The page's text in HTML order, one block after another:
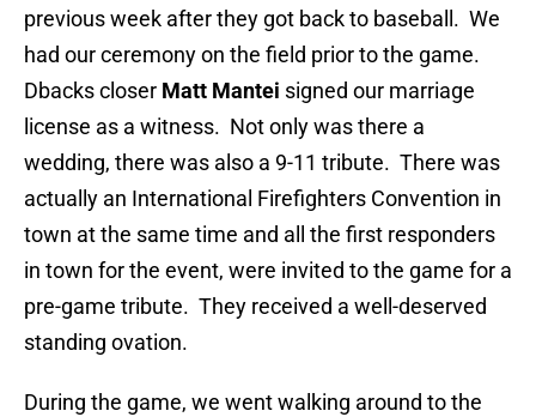
previous week after they got back to baseball. We
had our ceremony on the field prior to the game.
Dbacks closer Matt Mantei signed our marriage
license as a witness. Not only was there a
wedding, there was also a 9-11 tribute. There was
actually an International Firefighters Convention in
town at the same time and all the first responders
in town for the event, were invited to the game for a
pre-game tribute. They received a well-deserved
standing ovation.
During the game, we went walking around to the